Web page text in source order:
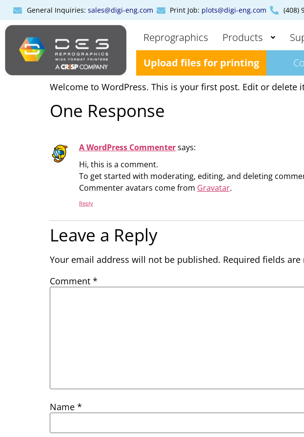
General Inquiries: sales@digi-eng.com Print Job: plots@digi-eng.com (408)
Reprographics Products
Upload files for printing
Welcome to WordPress. This is your first post. Edit or delete
One Response
A WordPress Commentersays:
Hi, this is a comment.
To get started with moderating, editing, and deleting
Commenter avatars come from Gravatar.
Reply
Leave a Reply
Your email address will not be published. Required fields are
Comment *
Name *